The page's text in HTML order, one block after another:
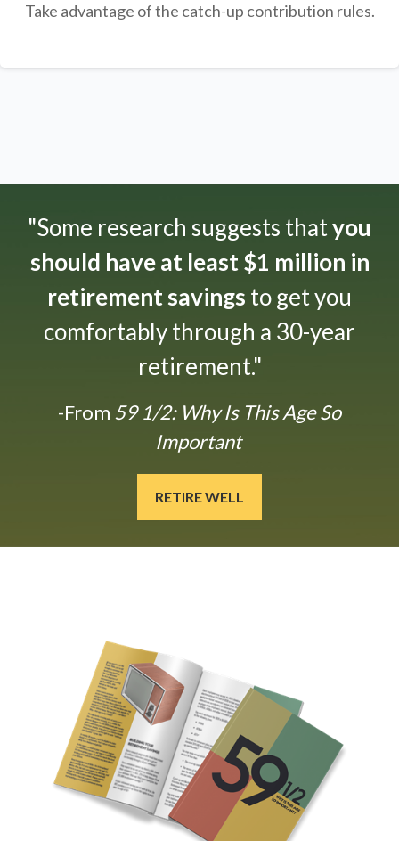
Take advantage of the catch-up contribution rules.
"Some research suggests thatyou
should have at least $1 million in
retirement savings to get you
comfortably through a 30-year
retirement."
-From 59 1/2: Why Is This Age So
Important
RETIRE WELL